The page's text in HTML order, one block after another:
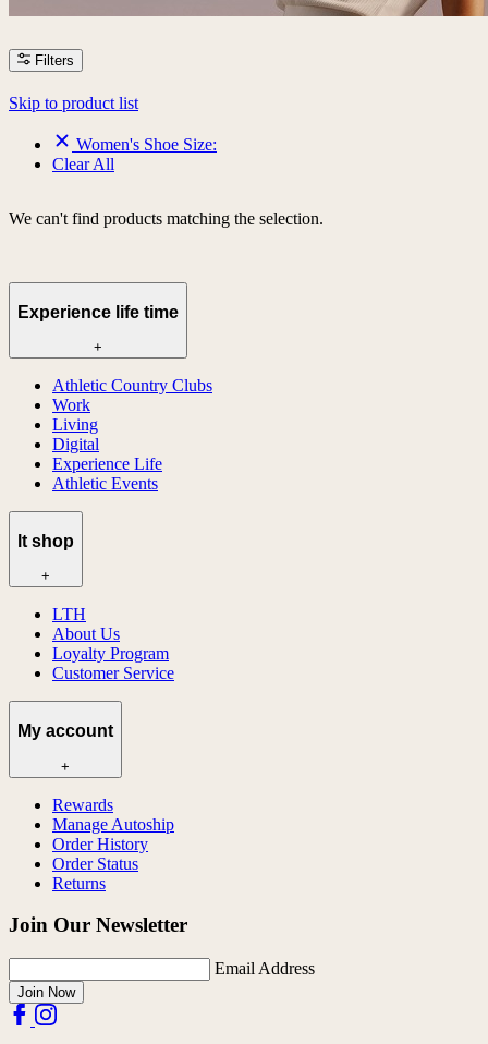
Filters
Skip to product list
Women's Shoe Size:
Clear All
We can't find products matching the selection.
Experience life time
+
Athletic Country Clubs
Work
Living
Digital
Experience Life
Athletic Events
lt shop
+
LTH
About Us
Loyalty Program
Customer Service
My account
+
Rewards
Manage Autoship
Order History
Order Status
Returns
Join Our Newsletter
Email Address
Join Now